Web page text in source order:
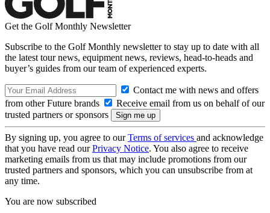
Get the Golf Monthly Newsletter
Subscribe to the Golf Monthly newsletter to stay up to date with all
the latest tour news, equipment news, reviews, head-to-heads and
buyer’s guides from our team of experienced experts.
Contact me with news and offers
from other Future brands
Receive email from us on behalf of our
trusted partners or sponsors
By signing up, you agree to ourTerms of services and acknowledge
that you have read ourPrivacy Notice. You also agree to receive
marketing emails from us that may include promotions from our
trusted partners and sponsors, which you can unsubscribe from at
any time.
You are now subscribed